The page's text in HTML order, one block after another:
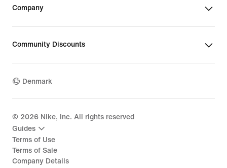
Company
Community Discounts
Denmark
© 2026 Nike, Inc. All rights reserved
Guides
Terms of Use
Terms of Sale
Company Details